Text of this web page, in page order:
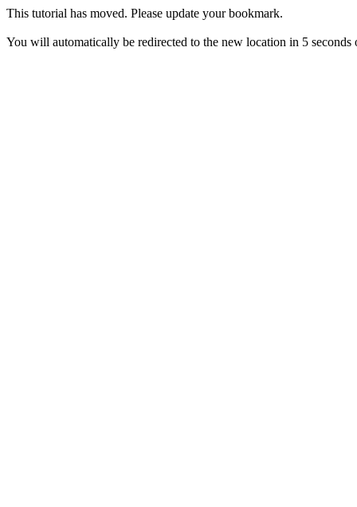
This tutorial has moved. Please update your bookmark.
You will automatically be redirected to the new location in 5